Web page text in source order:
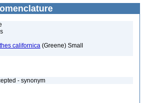
californica (Greene) Small
- synonym